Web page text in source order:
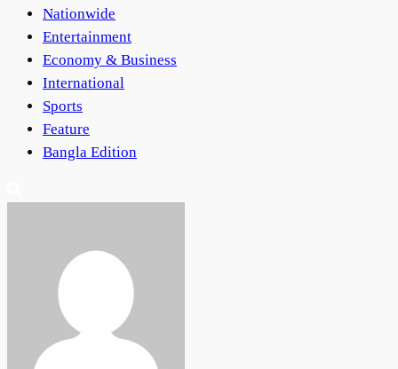
Nationwide
Entertainment
Economy & Business
International
Sports
Feature
Bangla Edition